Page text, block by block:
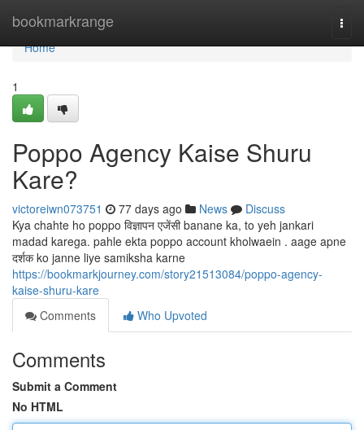
bookmarkrange
Home
Home
1
Poppo Agency Kaise Shuru
Kare?
victoreiwn073751 77 days ago News
Discuss
Kya chahte ho poppo विज्ञापन एजेंसी banane ka, to yeh jankari
madad karega. pahle ekta poppo account kholwaein . aage apne
दर्शक ko janne liye samiksha karne
https://bookmarkjourney.com/story21513084/poppo-agency-
kaise-shuru-kare
Comments
Who Upvoted
Comments
Submit a Comment
No HTML